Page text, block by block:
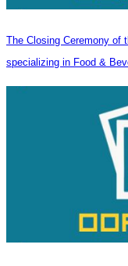
The Closing Ceremony of
specializing in Food &